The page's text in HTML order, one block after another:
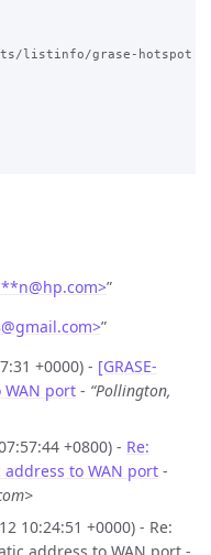
listinfo/grase-hotspot
@hp.com>”
@gmail.com>”
+0000) - [GRASE-
port - “Pollington,
+0800) - Re:
address to WAN port -
10:24:51 +0000) - Re: